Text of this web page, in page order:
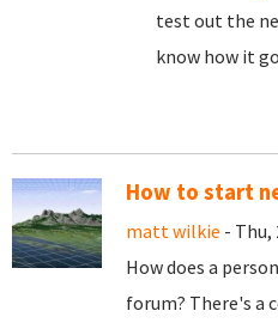
test out the
know how it
How to start
matt wilkie - Thu,
How does a
forum? There's a